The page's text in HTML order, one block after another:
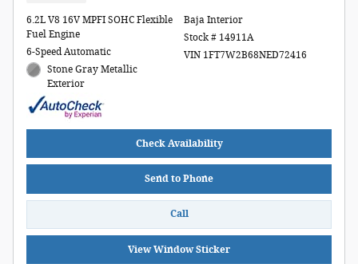
6.2L V8 16V MPFI SOHC Flexible
Fuel Engine
6-Speed Automatic
Stone Gray Metallic
Exterior
Baja Interior
Stock # 14911A
VIN 1FT7W2B68NED72416
Check Availability
Send to Phone
Call
View Window Sticker